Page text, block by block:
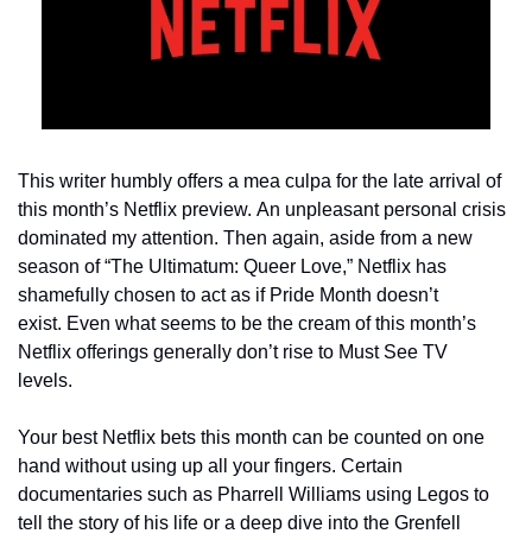
This writer humbly offers a mea culpa for the late arrival of
this month’s Netflix preview. An unpleasant personal crisis
dominated my attention. Then again, aside from a new
season of “The Ultimatum: Queer Love,” Netflix has
shamefully chosen to act as if Pride Month doesn’t
exist. Even what seems to be the cream of this month’s
Netflix offerings generally don’t rise to Must See TV
levels.
Your best Netflix bets this month can be counted on one
hand without using up all your fingers. Certain
documentaries such as Pharrell Williams using Legos to
tell the story of his life or a deep dive into the Grenfell